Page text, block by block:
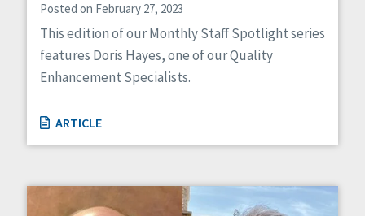
Posted on February 27, 2023
This edition of our Monthly Staff Spotlight series
features Doris Hayes, one of our Quality
Enhancement Specialists.
ARTICLE